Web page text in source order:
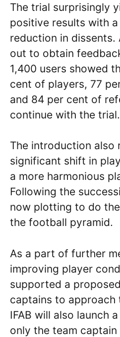
The trial surprisingly
positive results with
reduction in dissents.
out to obtain
1,400 users showed
cent of players, 77
and 84 per cent of
continue with the trial.
The introduction also
significant shift in
a more harmonious
Following the
now plotting to do
the football pyramid.
As a part of further
improving player
supported a
captains to approach
IFAB will also launch
only the team